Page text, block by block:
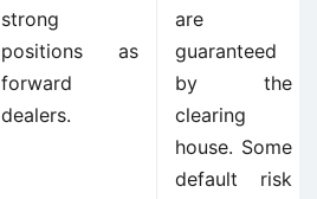
strong
positions as
forward
dealers.
are
guaranteed
by the
clearing
house. Some
default risk